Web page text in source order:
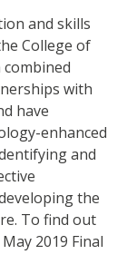
and skills
College of
with
have
enhanced
and
the
To find out
2019 Final